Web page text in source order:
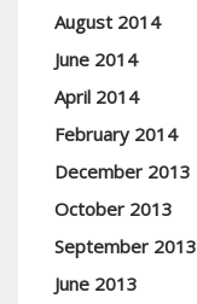
August 2014
June 2014
April 2014
February 2014
December 2013
October 2013
September 2013
June 2013